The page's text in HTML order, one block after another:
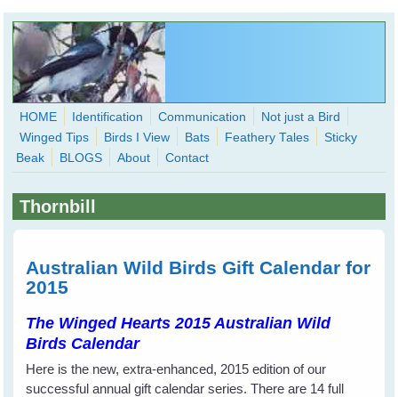
Skip to main content
WingedHearts.org
Wild Birds Families - More love than you thought possible
Search
HOME Identification Communication
Not just a Bird
Winged Tips
Birds I View Bats Feathery Tales
Sticky
Beak
BLOGS About Contact
Thornbill
Australian Wild Birds Gift Calendar for
2015
The Winged Hearts 2015 Australian Wild
Birds Calendar
Here is the new, extra-enhanced, 2015 edition of our
successful annual gift calendar series. There are 14 full